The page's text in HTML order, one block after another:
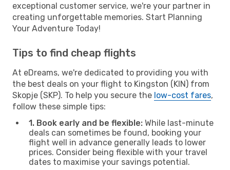
exceptional customer service, we're your partner in
creating unforgettable memories. Start Planning
Your Adventure Today!
Tips to find cheap flights
At eDreams, we're dedicated to providing you with
the best deals on your flight to Kingston (KIN) from
Skopje (SKP). To help you secure the low-cost fares,
follow these simple tips:
1. Book early and be flexible: While last-minute
deals can sometimes be found, booking your
flight well in advance generally leads to lower
prices. Consider being flexible with your travel
dates to maximise your savings potential.